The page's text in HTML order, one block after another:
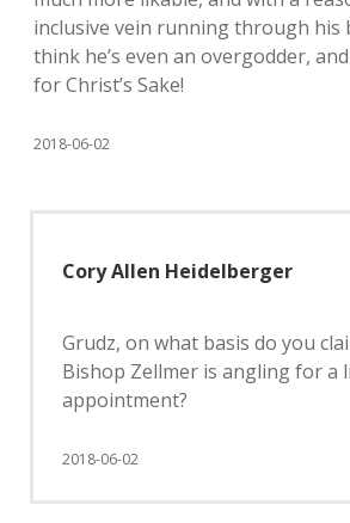
inclusive vein running through his
think he’s even an overgodder,
for Christ’s Sake!
2018-06-02
Cory Allen Heidelberger
Grudz, on what basis do you
Bishop Zellmer is angling for a
appointment?
2018-06-02